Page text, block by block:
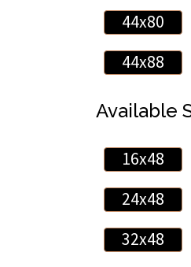
44x80
44x88
Available
16x48
24x48
32x48